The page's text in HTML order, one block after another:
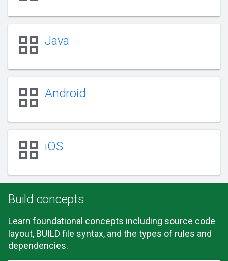
grid_view Java
grid_view Android
grid_view iOS
Build concepts
Learn foundational concepts including source code
layout, BUILD file syntax, and the types of rules and
dependencies.